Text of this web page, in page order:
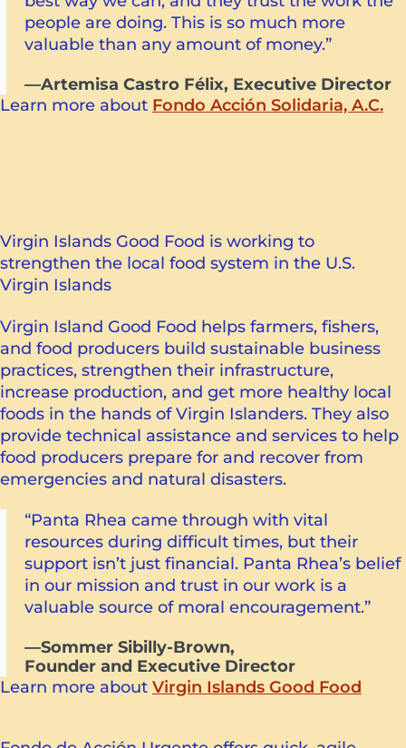
people are doing. This is so much more
valuable than any amount of money.”
—Artemisa Castro Félix, Executive Director
Learn more about Fondo Acción Solidaria, A.C.
Virgin Islands Good Food is working to
strengthen the local food system in the U.S.
Virgin Islands
Virgin Island Good Food helps farmers, fishers,
and food producers build sustainable business
practices, strengthen their infrastructure,
increase production, and get more healthy local
foods in the hands of Virgin Islanders. They also
provide technical assistance and services to help
food producers prepare for and recover from
emergencies and natural disasters.
“Panta Rhea came through with vital
resources during difficult times, but their
support isn’t just financial. Panta Rhea’s belief
in our mission and trust in our work is a
valuable source of moral encouragement.”
—Sommer Sibilly-Brown,
Founder and Executive Director
Learn more about Virgin Islands Good Food